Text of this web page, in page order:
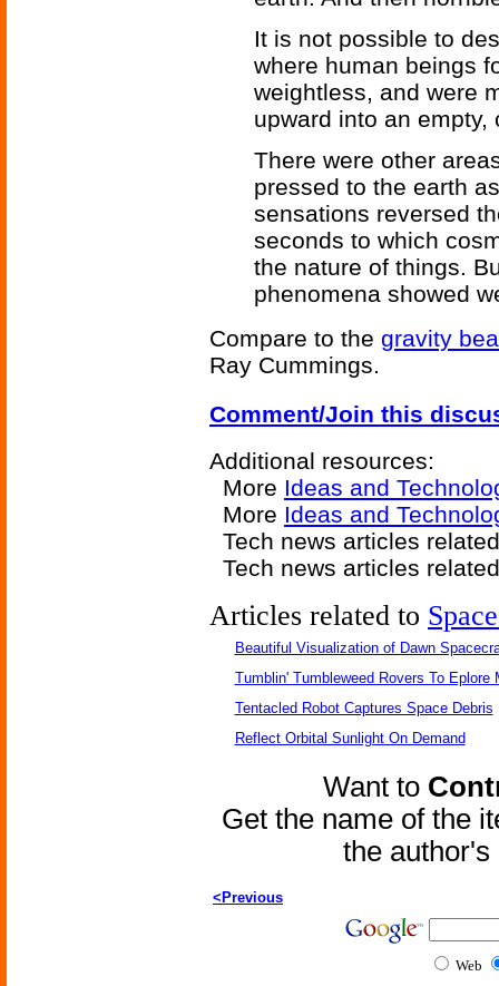
It is not possible to
where human beings
weightless, and were
upward into an empty,
There were other
pressed to the earth
sensations reversed
seconds to which
the nature of things.
phenomena showed
Compare to the gravity
Ray Cummings.
Comment/Join this
Additional resources:
More Ideas and
More Ideas and
Tech news articles
Tech news articles
Articles related to
Beautiful Visualization of Dawn
Tumblin' Tumbleweed Rovers To Eplore
Tentacled Robot Captures Space Debris
Reflect Orbital Sunlight On Demand
Want to
Get the name of the
the
<Previous
Web